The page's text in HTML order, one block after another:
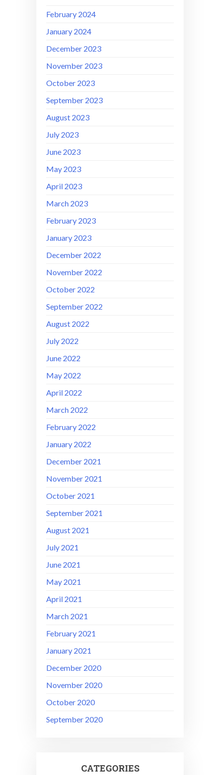
February 2024
January 2024
December 2023
November 2023
October 2023
September 2023
August 2023
July 2023
June 2023
May 2023
April 2023
March 2023
February 2023
January 2023
December 2022
November 2022
October 2022
September 2022
August 2022
July 2022
June 2022
May 2022
April 2022
March 2022
February 2022
January 2022
December 2021
November 2021
October 2021
September 2021
August 2021
July 2021
June 2021
May 2021
April 2021
March 2021
February 2021
January 2021
December 2020
November 2020
October 2020
September 2020
CATEGORIES